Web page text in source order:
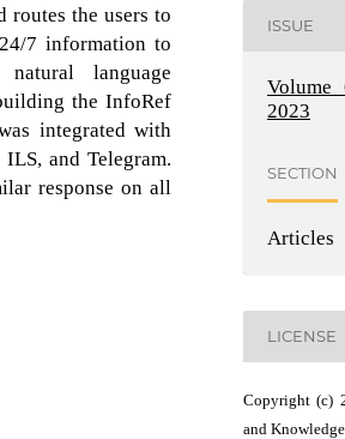
routes the users to
7 information to
language
the InfoRef
integrated with
and Telegram.
response on all
ISSUE
Volume
2023
SECTION
Articles
LICENSE
Copyright (c)
and Knowledge